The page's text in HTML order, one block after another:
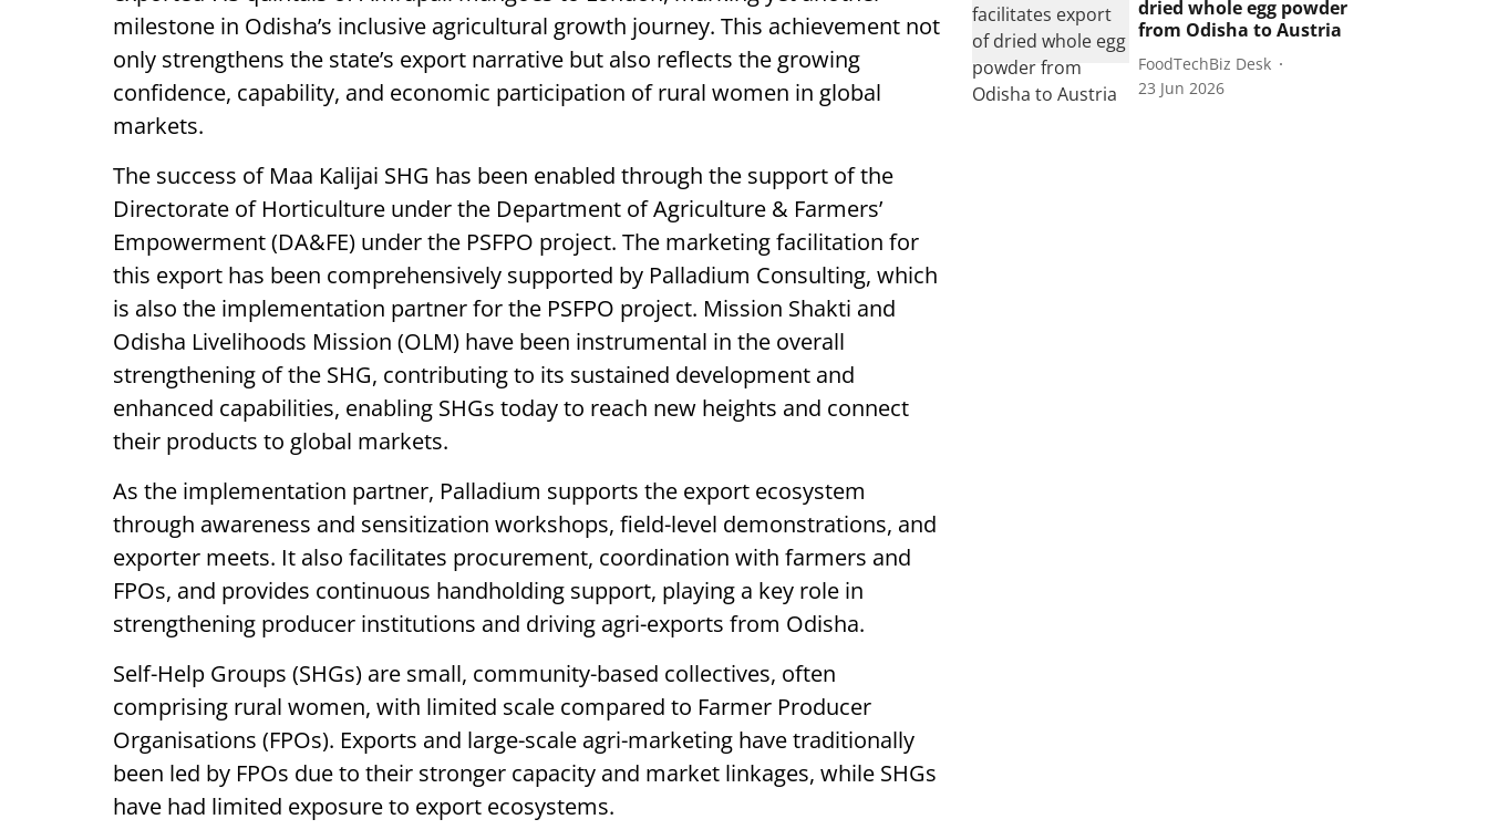
milestone in Odisha’s inclusive agricultural growth journey. This achievement not
only strengthens the state’s export narrative but also reflects the growing
confidence, capability, and economic participation of rural women in global
markets.
The success of Maa Kalijai SHG has been enabled through the support of the
Directorate of Horticulture under the Department of Agriculture & Farmers’
Empowerment (DA&FE) under the PSFPO project. The marketing facilitation for
this export has been comprehensively supported by Palladium Consulting, which
is also the implementation partner for the PSFPO project. Mission Shakti and
Odisha Livelihoods Mission (OLM) have been instrumental in the overall
strengthening of the SHG, contributing to its sustained development and
enhanced capabilities, enabling SHGs today to reach new heights and connect
their products to global markets.
As the implementation partner, Palladium supports the export ecosystem
through awareness and sensitization workshops, field-level demonstrations, and
exporter meets. It also facilitates procurement, coordination with farmers and
FPOs, and provides continuous handholding support, playing a key role in
strengthening producer institutions and driving agri-exports from Odisha.
Self-Help Groups (SHGs) are small, community-based collectives, often
comprising rural women, with limited scale compared to Farmer Producer
Organisations (FPOs). Exports and large-scale agri-marketing have traditionally
been led by FPOs due to their stronger capacity and market linkages, while SHGs
have had limited exposure to export ecosystems.
dried whole egg powder
from Odisha to Austria
FoodTechBiz Desk
23 Jun 2026